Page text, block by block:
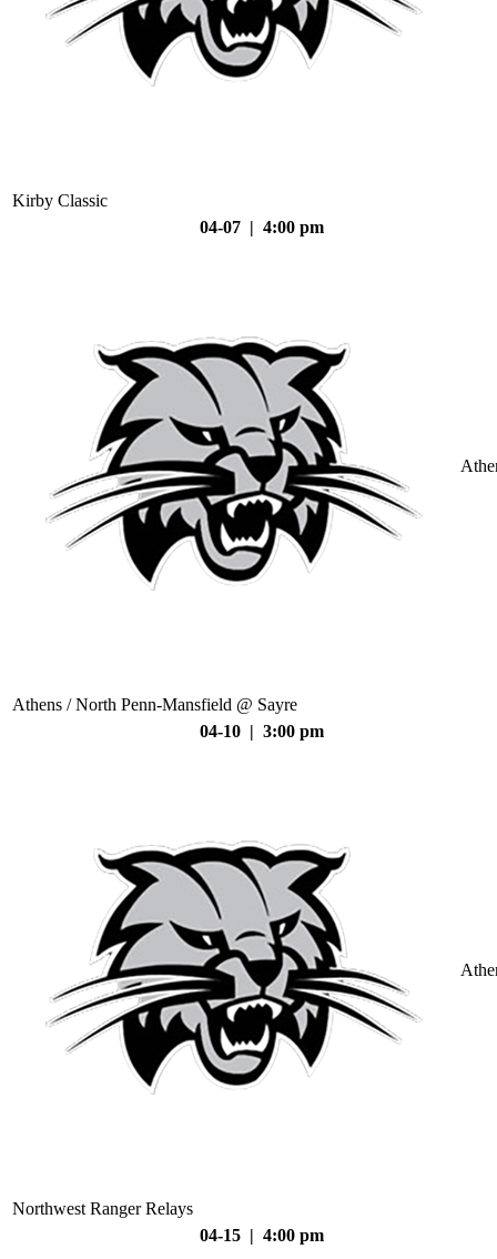
Kirby Classic
04-07 | 4:00 pm
Athens / North Penn-Mansfield @ Sayre
04-10 | 3:00 pm
Northwest Ranger Relays
04-15 | 4:00 pm